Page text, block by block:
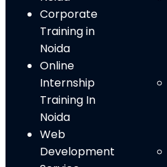
Corporate
Training in
Noida
Online
Internship
Training In
Noida
Web
Development